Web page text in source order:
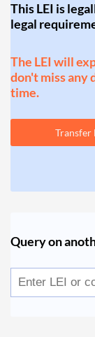
This LEI is
legal
The LEI will
don't miss any
time.
Transfer
Query on